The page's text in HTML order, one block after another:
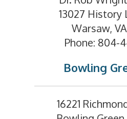
13027 History
Warsaw,
Phone: 804-
Bowling
16221